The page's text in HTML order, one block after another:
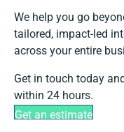
We help you go
tailored, impact-led
across your entire
Get in touch today
within 24 hours.
Get an estimate